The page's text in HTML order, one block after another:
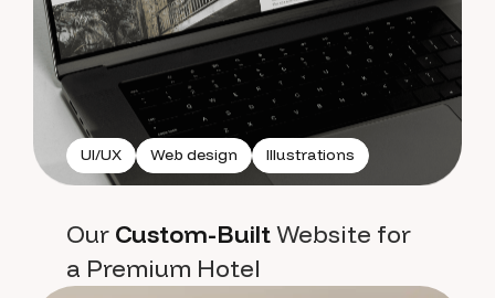
UI/UX Web design Illustrations
Our Custom-BuiltWebsite for
a Premium Hotel